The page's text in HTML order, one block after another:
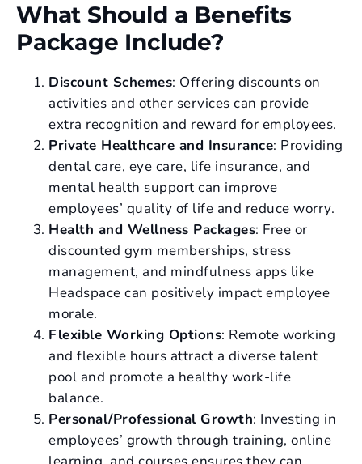
What Should a Benefits
Package Include?
Discount Schemes: Offering discounts on
activities and other services can provide
extra recognition and reward for employees.
Private Healthcare and Insurance: Providing
dental care, eye care, life insurance, and
mental health support can improve
employees’ quality of life and reduce worry.
Health and Wellness Packages: Free or
discounted gym memberships, stress
management, and mindfulness apps like
Headspace can positively impact employee
morale.
Flexible Working Options: Remote working
and flexible hours attract a diverse talent
pool and promote a healthy work-life
balance.
Personal/Professional Growth: Investing in
employees’ growth through training, online